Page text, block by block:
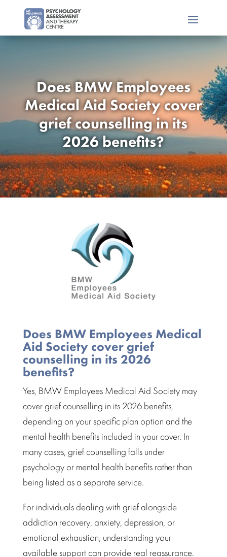
Does BMW Employees
Medical Aid Society cover
grief counselling in its
2026 benefits?
Does BMW Employees Medical
Aid Society cover grief
counselling in its 2026
benefits?
Yes, BMW Employees Medical Aid Society may
cover grief counselling in its 2026 benefits,
depending on your specific plan option and the
mental health benefits included in your cover. In
many cases, grief counselling falls under
psychology or mental health benefits rather than
being listed as a separate service.
For individuals dealing with griefalongside
addiction recovery, anxiety, depression, or
emotional exhaustion, understanding your
available support can provide real reassurance.